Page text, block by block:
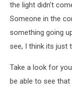
the light didn't
Someone in the
something going
see, I think its just
Take a look for
be able to see